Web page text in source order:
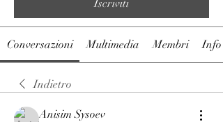
Iscriviti
Conversazioni Multimedia Membri Info
Indietro
Anisim Sysoev